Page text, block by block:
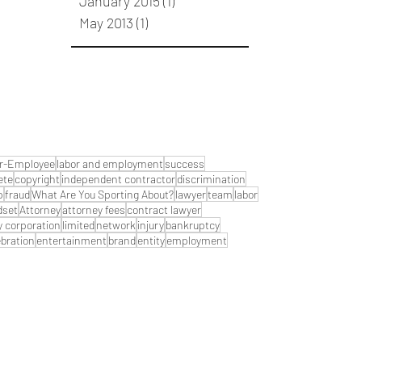
May 2013 (1)
Employeelabor and employment success
copyright independent contractordiscrimination
fraudWhat Are You Sporting About?lawyerteam labor
Attorneyattorney fees contract lawyer
corporation limitednetwork injurybankruptcy
entertainment brandentityemployment